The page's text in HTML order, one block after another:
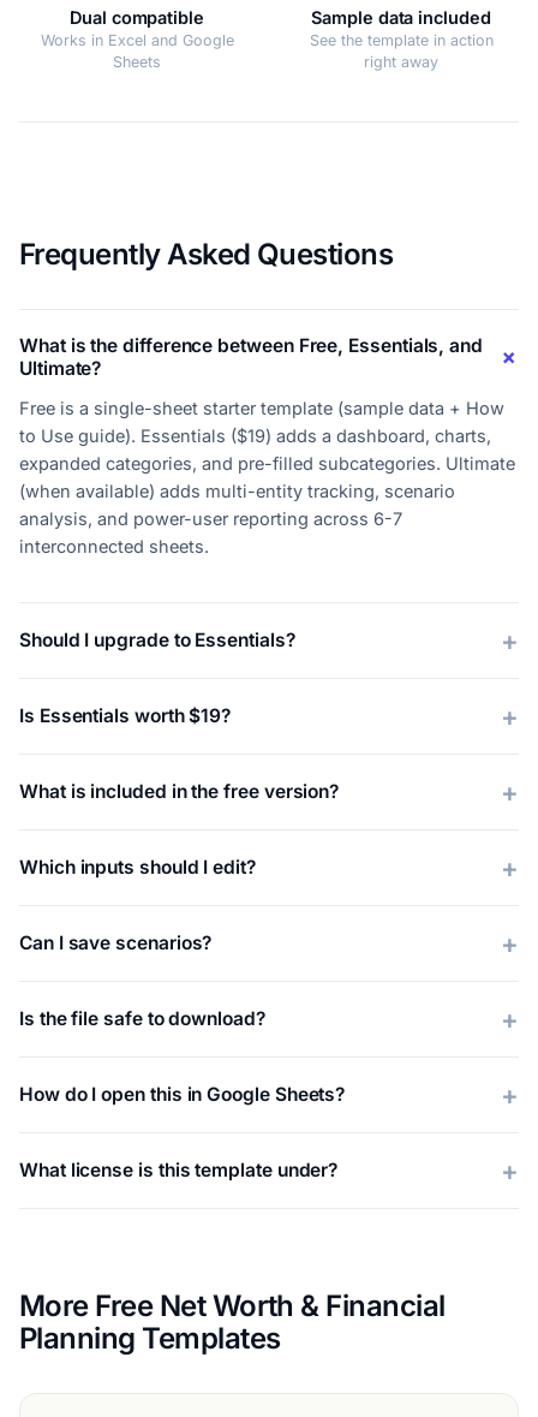
Dual compatible
Works in Excel and Google
Sheets
Sample data included
See the template in action
right away
Frequently Asked Questions
What is the difference between Free, Essentials, and
Ultimate?
Free is a single-sheet starter template (sample data + How
to Use guide). Essentials ($19) adds a dashboard, charts,
expanded categories, and pre-filled subcategories. Ultimate
(when available) adds multi-entity tracking, scenario
analysis, and power-user reporting across 6-7
interconnected sheets.
Should I upgrade to Essentials?
Is Essentials worth $19?
What is included in the free version?
Which inputs should I edit?
Can I save scenarios?
Is the file safe to download?
How do I open this in Google Sheets?
What license is this template under?
More Free Net Worth & Financial
Planning Templates